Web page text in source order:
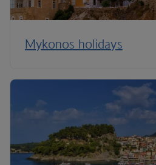
Mykonos holidays